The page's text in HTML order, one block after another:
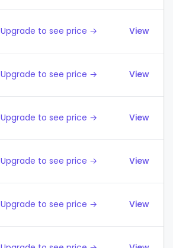
Upgrade to see price → View
Upgrade to see price → View
Upgrade to see price → View
Upgrade to see price → View
Upgrade to see price → View